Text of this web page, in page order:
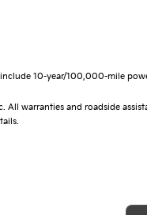
10-year/100,000-mile
All warranties and roadside